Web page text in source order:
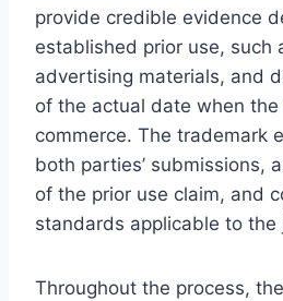
provide credible evidence
established prior use, such
advertising materials, and
of the actual date when
commerce. The trademark
both parties’ submissions,
of the prior use claim, and
standards applicable to the
Throughout the process,